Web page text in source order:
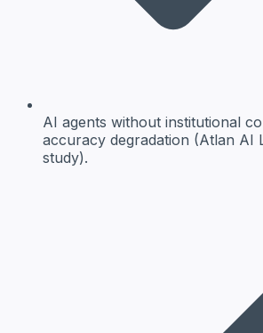
AI agents without institutional
accuracy degradation (Atlan AI
study).